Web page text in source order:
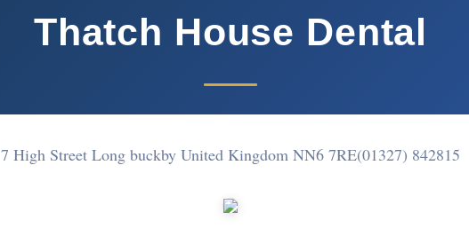
Thatch House Dental
7 High Street Long buckby United Kingdom NN6 7RE(01327) 842815